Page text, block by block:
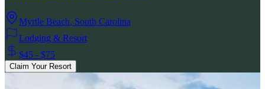
Myrtle Beach, South Carolina
Lodging & Resort
$45 - $75
Claim Your Resort